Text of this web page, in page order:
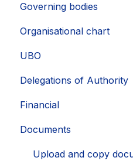
Updates 2022
Updates 2021
Financial Learnings
M&A Learnings
Problems
Single Sign-On (SSO)
Sub-entities
Persons
Groups, labels and
Exports
Create share register
Register and
Transactions
Exports and extracts
Supporting
FAQ
Governing bodies
Create
Edit
FAQ
Supporting
Exports
Organisational chart
Layout
Export
FAQ
UBO
Identify UBOs
Supporting documents
Exports
Delegations of Authority
Create delegation
Manage delegations
View and share
Financial
Commitments
Dividends
Documents
Upload and copy